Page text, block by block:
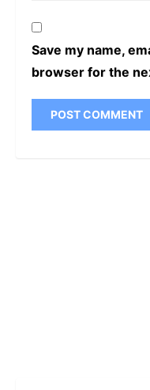
Save my name,
browser for the